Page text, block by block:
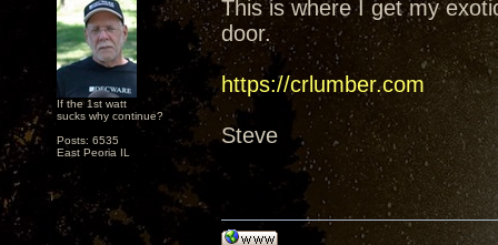
If the 1st watt
sucks why continue?
Posts: 6535
East Peoria IL
This is where I get my
door.
https://crlumber.com
Steve